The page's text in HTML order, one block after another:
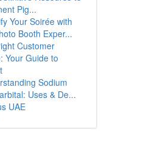
Pig...
Your Soirée with
Booth Exper...
Customer
Your Guide to
Sodium
Uses & De...
UAE